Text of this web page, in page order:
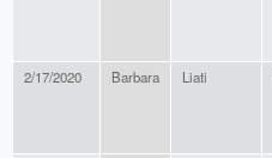
2/17/2020 Barbara Liati